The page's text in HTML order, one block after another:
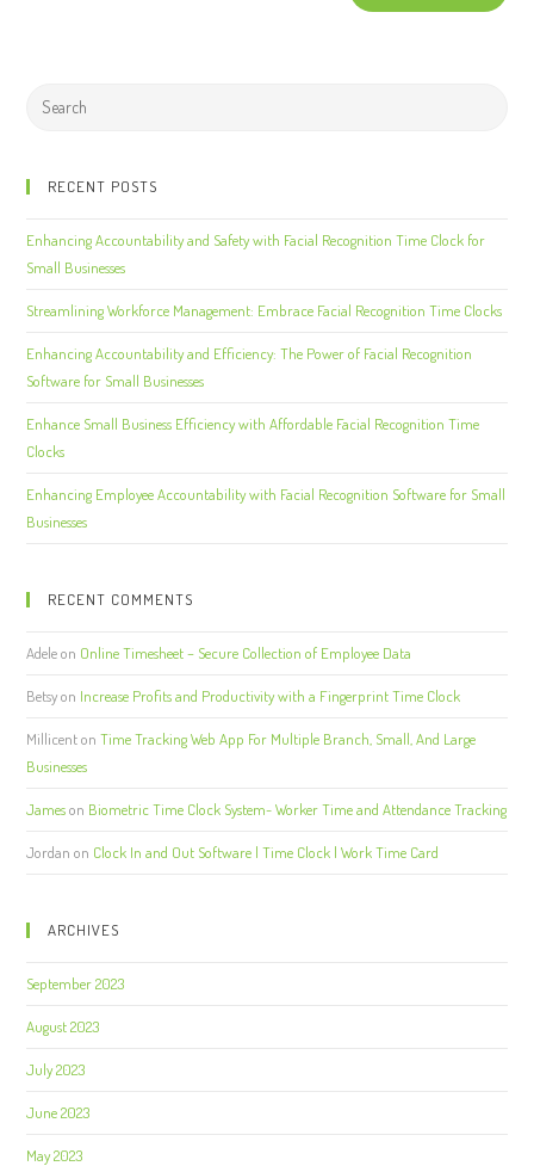
RECENT POSTS
Enhancing Accountability and Safety with Facial Recognition Time Clock for
Small Businesses
Streamlining Workforce Management: Embrace Facial Recognition Time Clocks
Enhancing Accountability and Efficiency: The Power of Facial Recognition
Software for Small Businesses
Enhance Small Business Efficiency with Affordable Facial Recognition Time
Clocks
Enhancing Employee Accountability with Facial Recognition Software for Small
Businesses
RECENT COMMENTS
Adeleon Online Timesheet – Secure Collection of Employee Data
Betsyon Increase Profits and Productivity with a Fingerprint Time Clock
MillicentonTime Tracking Web App For Multiple Branch, Small, And Large
Businesses
Jameson Biometric Time Clock System- Worker Time and Attendance Tracking
Jordan on Clock In and Out Software | Time Clock | Work Time Card
ARCHIVES
September 2023
August 2023
July 2023
June 2023
May 2023